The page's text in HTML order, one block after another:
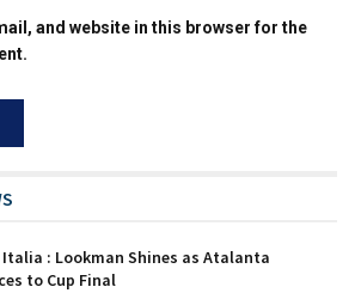
and website in this browser for the
Italia : Lookman Shines as Atalanta
to Cup Final